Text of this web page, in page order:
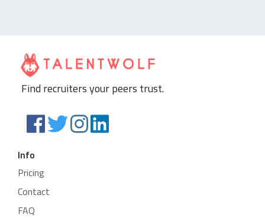
Find recruiters your peers trust.
Info
Pricing
Contact
FAQ